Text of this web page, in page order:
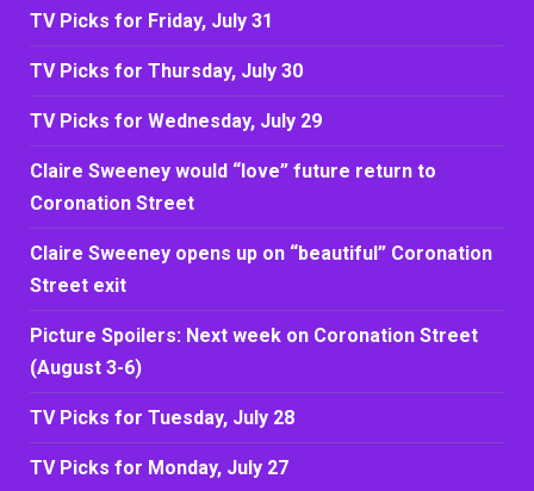
TV Picks for Friday, July 31
TV Picks for Thursday, July 30
TV Picks for Wednesday, July 29
Claire Sweeney would “love” future return to
Coronation Street
Claire Sweeney opens up on “beautiful” Coronation
Street exit
Picture Spoilers: Next week on Coronation Street
(August 3-6)
TV Picks for Tuesday, July 28
TV Picks for Monday, July 27